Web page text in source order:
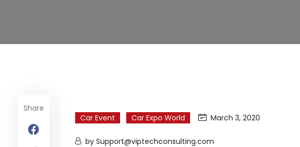
Car Event Car Expo World March 3, 2020
by Support@viptechconsulting.com
Share